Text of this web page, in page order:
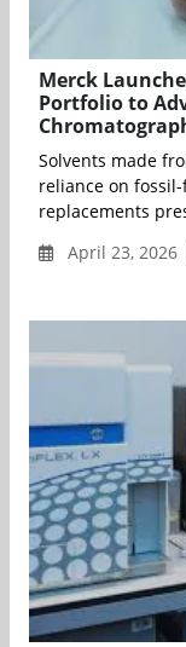
Merck
Portfolio to
Solvents made
reliance on
replacements
April 23,